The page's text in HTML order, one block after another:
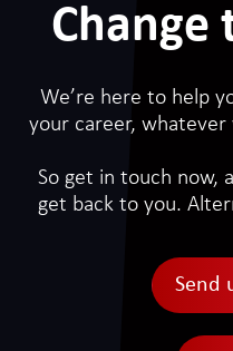
We’re here to help
your career,
So get in touch now,
get back to you.
Send